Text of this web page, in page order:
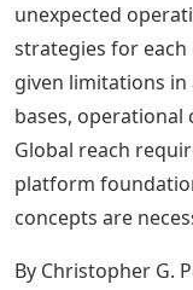
unexpected
strategies for
given limitations
bases, operational
Global reach
platform
concepts are
By Christopher G.